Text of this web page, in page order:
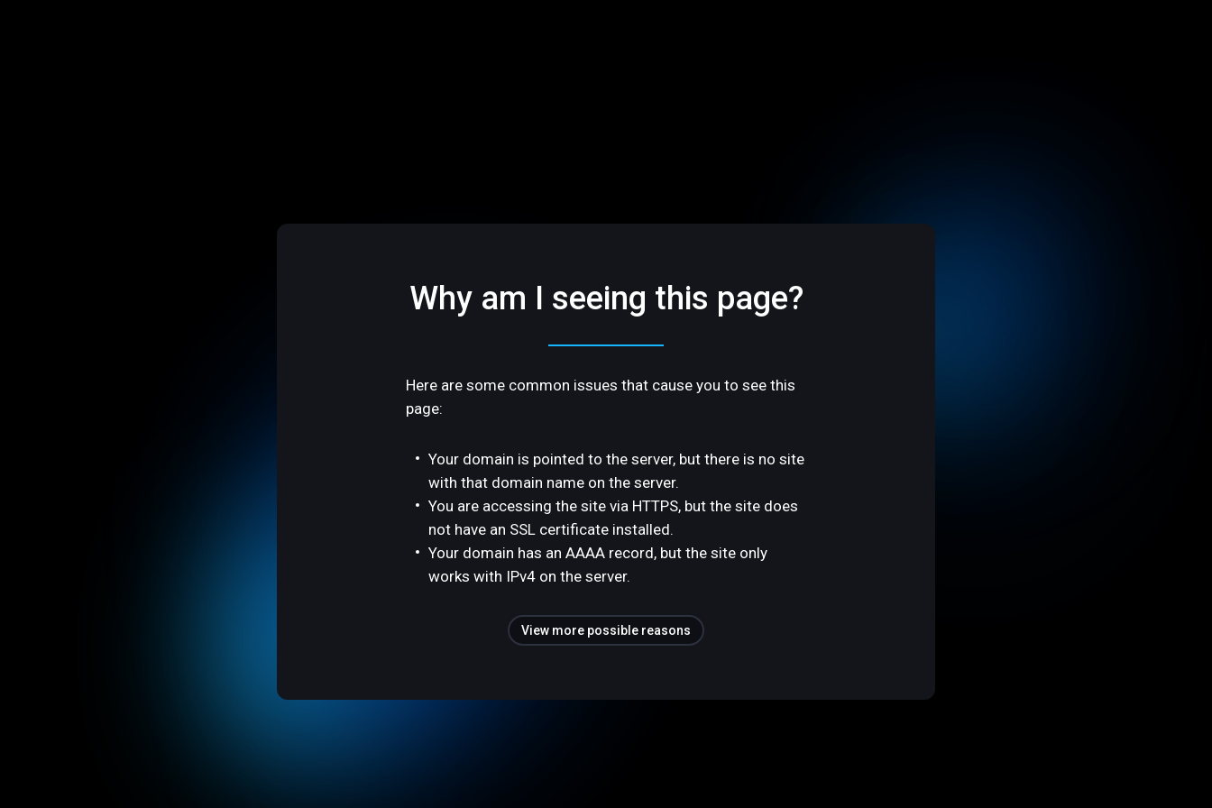
Why am I seeing this page?
Here are some common issues that cause you to see this
page:
Your domain is pointed to the server, but there is no site
with that domain name on the server.
You are accessing the site via HTTPS, but the site does
not have an SSL certificate installed.
Your domain has an AAAA record, but the site only
works with IPv4 on the server.
View more possible reasons